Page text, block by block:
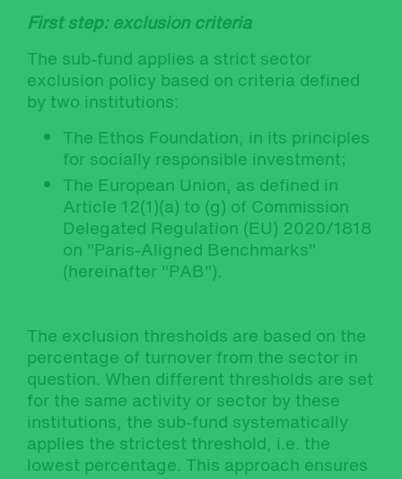
First step: exclusion criteria
The sub-fund applies a strict sector
exclusion policy based on criteria defined
by two institutions:
The Ethos Foundation, in its principles
for socially responsible investment;
The European Union, as defined in
Article 12(1)(a) to (g) of Commission
Delegated Regulation (EU) 2020/1818
on "Paris-Aligned Benchmarks"
(hereinafter "PAB").
The exclusion thresholds are based on the
percentage of turnover from the sector in
question. When different thresholds are set
for the same activity or sector by these
institutions, the sub-fund systematically
applies the strictest threshold, i.e. the
lowest percentage. This approach ensures